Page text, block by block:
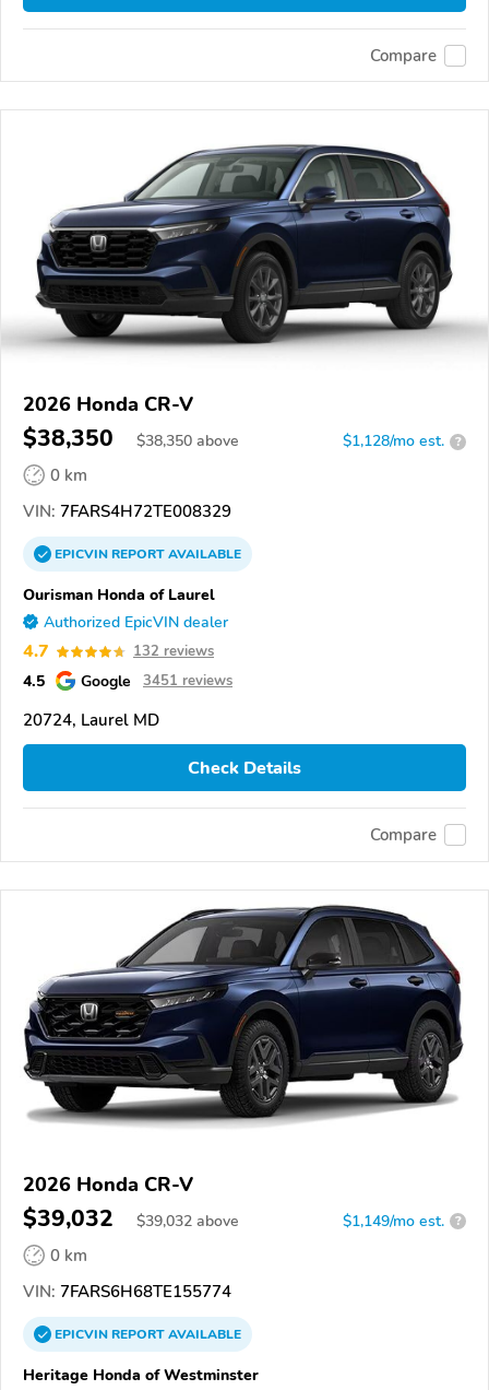
Compare
2026 Honda CR-V
$38,350 $38,350 above $1,128/mo est. ?
0 km
VIN: 7FARS4H72TE008329
EPICVINREPORTAVAILABLE
Ourisman Honda of Laurel
Authorized EpicVIN dealer
4.7 132 reviews
4.5 Google 3451 reviews
20724, Laurel MD
Check Details
Compare
2026 Honda CR-V
$39,032 $39,032 above $1,149/mo est. ?
0 km
VIN: 7FARS6H68TE155774
EPICVINREPORTAVAILABLE
Heritage Honda of Westminster